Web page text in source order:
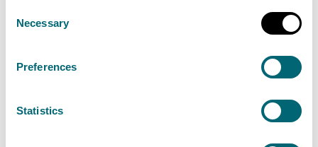
Selection
Necessary
Preferences
Statistics
contain any water run-off from
the discharge must not result in the